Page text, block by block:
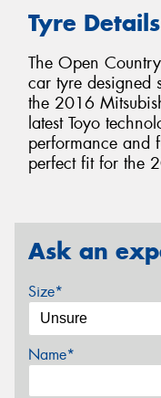
Tyre Details
The Open
car tyre designed
the 2016
latest Toyo
performance and
perfect fit for the
Ask an
Size*
Name*